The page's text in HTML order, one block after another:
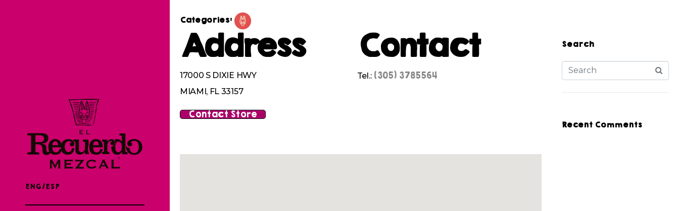
ENG/ESP
Categories:
Address
17000 S DIXIE HWY
MIAMI, FL 33157
Contact
Tel.: (305) 3785564
Contact Store
Search
Recent Comments